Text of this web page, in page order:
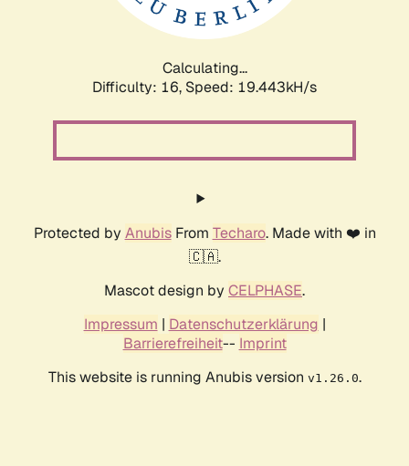
Calculating...
Difficulty: 16, Speed: 19.443kH/s
Protected by AnubisFrom Techaro. Made with ❤️ in
🇨🇦.
Mascot design by CELPHASE.
Impressum | Datenschutzerklärung |
Barrierefreiheit-- Imprint
This website is running Anubis version v1.26.0.